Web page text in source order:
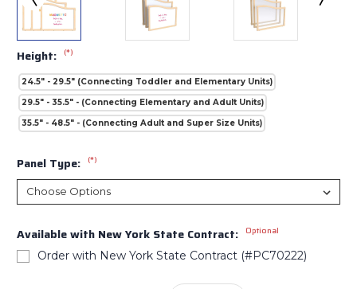
Height: (*)
24.5" - 29.5" (Connecting Toddler and Elementary Units)
29.5" - 35.5" - (Connecting Elementary and Adult Units)
35.5" - 48.5" - (Connecting Adult and Super Size Units)
Panel Type: (*)
Available with New York State Contract: Optional
Order with New York State Contract (#PC70222)